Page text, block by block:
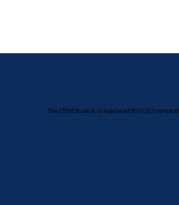
The STEM Studio is a registered 501(c)(3)